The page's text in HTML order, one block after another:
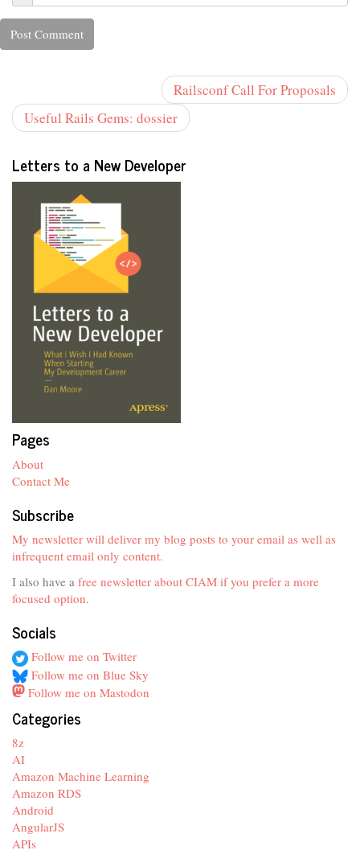
Railsconf Call For Proposals
Useful Rails Gems: dossier
Letters to a New Developer
Pages
About
Contact Me
Subscribe
My newsletter will deliver my blog posts to your email as well as
infrequent email only content.
I also have a free newsletter about CIAM if you prefer a more
focused option.
Socials
Follow me on Twitter
Follow me on Blue Sky
Follow me on Mastodon
Categories
8z
AI
Amazon Machine Learning
Amazon RDS
Android
AngularJS
APIs